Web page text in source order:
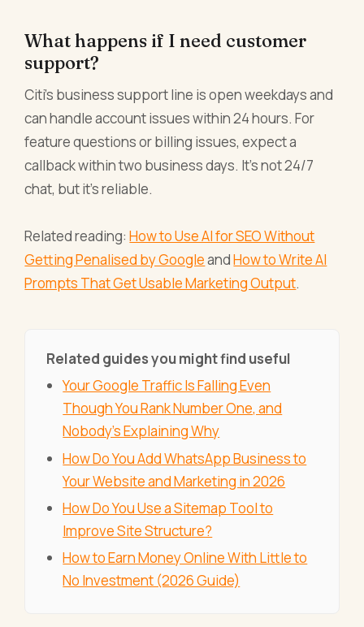
What happens if I need customer
support?
Citi's business support line is open weekdays and
can handle account issues within 24 hours. For
feature questions or billing issues, expect a
callback within two business days. It's not 24/7
chat, but it's reliable.
Related reading:How to Use AI for SEO Without
Getting Penalised by GoogleandHow to Write AI
Prompts That Get Usable Marketing Output.
Related guides you might find useful
Your Google Traffic Is Falling Even
Though You Rank Number One, and
Nobody's Explaining Why
How Do You Add WhatsApp Business to
Your Website and Marketing in 2026
How Do You Use a Sitemap Tool to
Improve Site Structure?
How to Earn Money Online With Little to
No Investment (2026 Guide)